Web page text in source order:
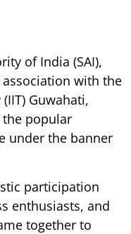
of India (SAI),
association with the
Guwahati,
popular
under the banner
participation
enthusiasts, and
together to